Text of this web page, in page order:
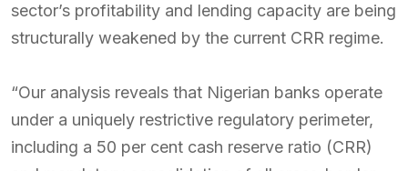
sector’s profitability and lending capacity are being
structurally weakened by the current CRR regime.
“Our analysis reveals that Nigerian banks operate
under a uniquely restrictive regulatory perimeter,
including a 50 per cent cash reserve ratio (CRR)